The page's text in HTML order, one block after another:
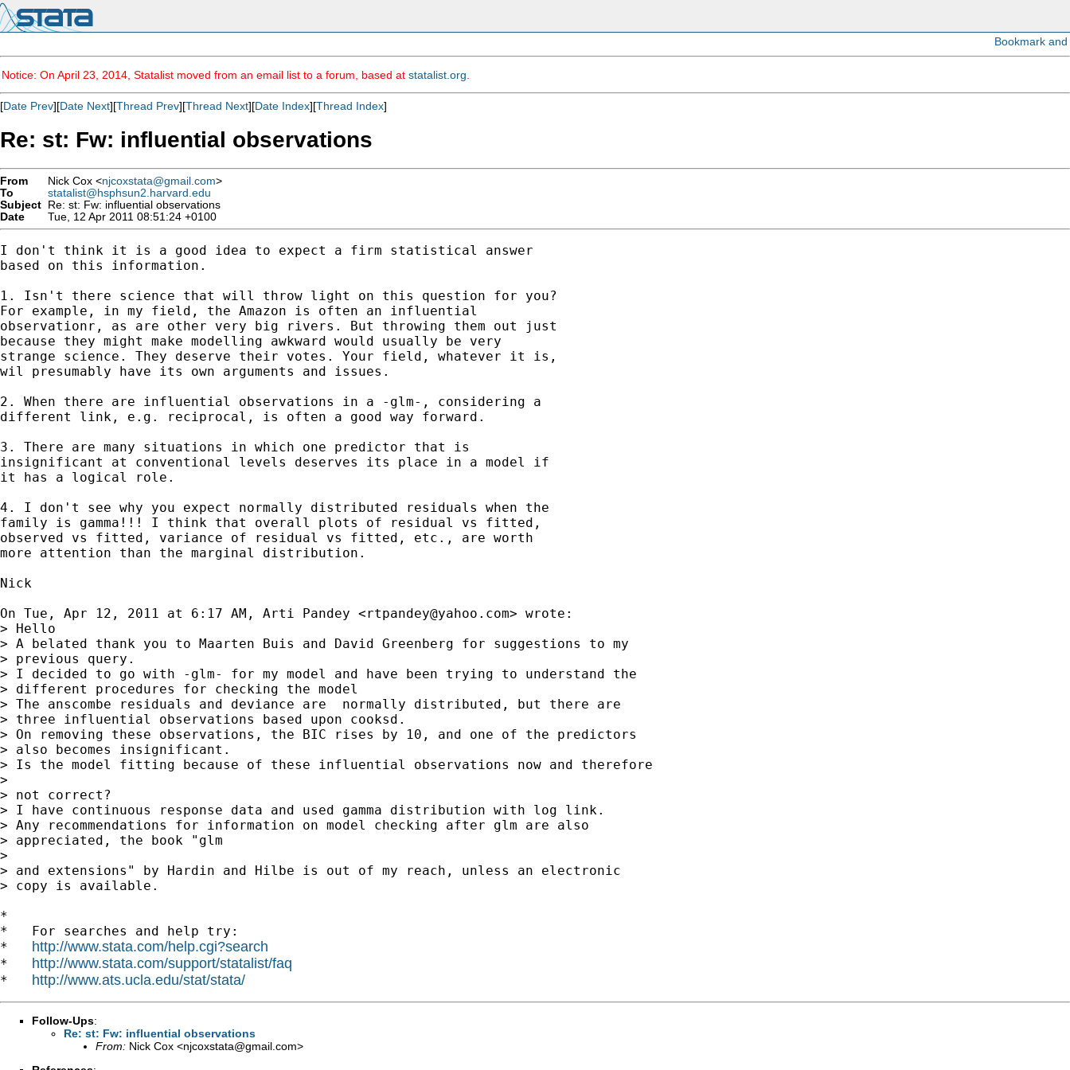
Notice: On April 23, 2014, Statalist moved from an email list to a forum, based at statalist.org
[Date Prev][Date Next][Thread Prev][Thread Next][Date Index][Thread Index]
Re: st: Fw: influential observations
From Nick Cox <njcoxstata@gmail.com>
To
statalist@hsphsun2.harvard.edu
Subject Re: st: Fw: influential observations
Date
Tue, 12 Apr 2011 08:51:24 +0100
I don't think it is a good idea to expect a firm statistical answer
based on this information.
1. Isn't there science that will throw light on this question for you?
For example, in my field, the Amazon is often an influential
observationr, as are other very big rivers. But throwing them out just
because they might make modelling awkward would usually be very
strange science. They deserve their votes. Your field, whatever it is,
wil presumably have its own arguments and issues.
2. When there are influential observations in a -glm-, considering a
different link, e.g. reciprocal, is often a good way forward.
3. There are many situations in which one predictor that is
insignificant at conventional levels deserves its place in a model if
it has a logical role.
4. I don't see why you expect normally distributed residuals when the
family is gamma!!! I think that overall plots of residual vs fitted,
observed vs fitted, variance of residual vs fitted, etc., are worth
more attention than the marginal distribution.
Nick
On Tue, Apr 12, 2011 at 6:17 AM, Arti Pandey <rtpandey@yahoo.com> wrote:
> Hello
> A belated thank you to Maarten Buis and David Greenberg for suggestions to my
> previous query.
> I decided to go with -glm- for my model and have been trying to understand the
> different procedures for checking the model
> The anscombe residuals and deviance are  normally distributed, but there are
> three influential observations based upon cooksd.
> On removing these observations, the BIC rises by 10, and one of the predictors
> also becomes insignificant.
> Is the model fitting because of these influential observations now and therefore
>
> not correct?
> I have continuous response data and used gamma distribution with log link.
> Any recommendations for information on model checking after glm are also
> appreciated, the book "glm
>
> and extensions" by Hardin and Hilbe is out of my reach, unless an electronic
> copy is available.
*
*   For searches and help try:
* http://www.stata.com/help.cgi?search
* http://www.stata.com/support/statalist/faq
* http://www.ats.ucla.edu/stat/stata/
Follow-Ups:
Re: st: Fw: influential observations
From: Nick Cox <njcoxstata@gmail.com>